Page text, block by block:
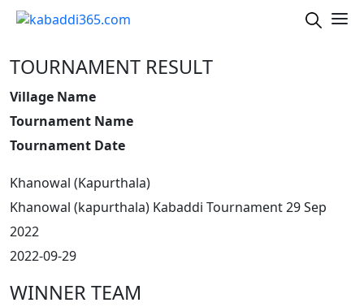
TOURNAMENT RESULT
Village Name
Tournament Name
Tournament Date
Khanowal (Kapurthala)
Khanowal (kapurthala) Kabaddi Tournament 29 Sep
2022
2022-09-29
WINNER TEAM